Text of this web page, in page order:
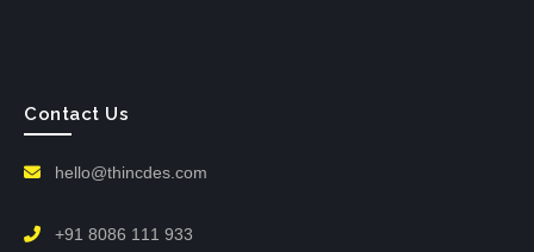
Contact Us
hello@thincdes.com
+91 8086 111 933